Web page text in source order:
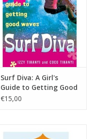
Surf Diva: A Girl's
Guide to Getting Good
Waves
€15,00